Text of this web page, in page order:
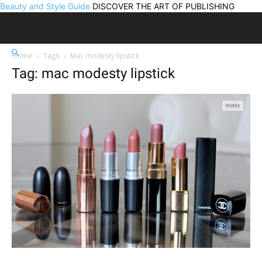
Beauty and Style Guide DISCOVER THE ART OF PUBLISHING
Home Tags Mac modesty lipstick
Tag: mac modesty lipstick